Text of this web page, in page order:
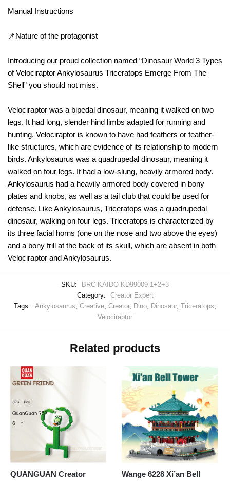
Manual Instructions
📌Nature of the protagonist
Introducing our proud collection named “Dinosaur World 3 Types
of Velociraptor Ankylosaurus Triceratops Emerge From The
Shell” you should not miss.
Velociraptor was a bipedal dinosaur, meaning it walked on two
legs. It had long, slender hind limbs adapted for running and
hunting. Velociraptor is known to have had feathers or feather-
like structures, which are evidence of its relationship to modern
birds. Ankylosaurus was a quadrupedal dinosaur, meaning it
walked on four legs. It had a low-slung, heavily armored body.
Ankylosaurus had a heavily armored body covered in bony
plates and knobs, as well as a tail club that could be used for
defense. Like Ankylosaurus, Triceratops was a quadrupedal
dinosaur, walking on four legs. Triceratops is characterized by
its three facial horns (one on the nose and two above the eyes)
and a bony frill at the back of its skull, which are absent in both
Velociraptor and Ankylosaurus.
SKU:
BRC-KAIDO KD99009 1+2+3
Category:
Creator Expert
Tags:
Ankylosaurus Creative Creator, Dino Dinosaur, Triceratops
Velociraptor
Related products
QUANGUAN Creator
Wange 6228 Xi’an Bell